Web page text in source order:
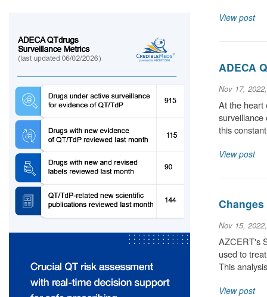
View post
ADECA
Nov 17,
At the heart
this
View post
Nov 15,
AZCERT's
used to
This
View post